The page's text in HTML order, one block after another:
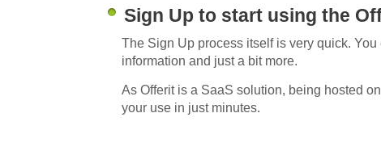
Sign Up to start using the
The Sign Up process itself is very quick.
information and just a bit more.
As Offerit is a SaaS solution, being hosted
your use in just minutes.